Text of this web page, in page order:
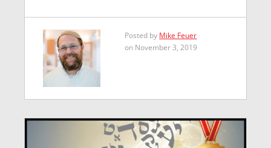
Posted by Mike Feuer
on November 3, 2019